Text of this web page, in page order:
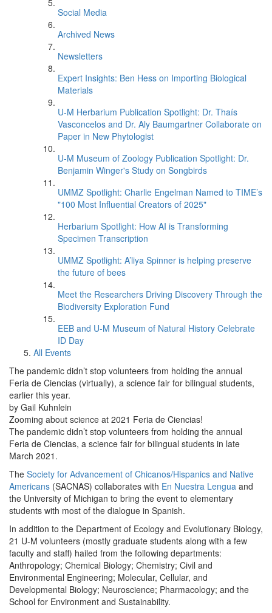
Social Media
Archived News
Newsletters
Expert Insights: Ben Hess on Importing Biological
Materials
U-M Herbarium Publication Spotlight: Dr. Thaís
Vasconcelos and Dr. Aly Baumgartner Collaborate on
Paper in New Phytologist
U-M Museum of Zoology Publication Spotlight: Dr.
Benjamin Winger's Study on Songbirds
UMMZ Spotlight: Charlie Engelman Named to TIME’s
"100 Most Influential Creators of 2025"
Herbarium Spotlight: How AI is Transforming
Specimen Transcription
UMMZ Spotlight: A’liya Spinner is helping preserve
the future of bees
Meet the Researchers Driving Discovery Through the
Biodiversity Exploration Fund
EEB and U-M Museum of Natural History Celebrate
ID Day
All Events
The pandemic didn’t stop volunteers from holding the annual
Feria de Ciencias (virtually), a science fair for bilingual students,
earlier this year.
by Gail Kuhnlein
Zooming about science at 2021 Feria de Ciencias!
The pandemic didn’t stop volunteers from holding the annual
Feria de Ciencias, a science fair for bilingual students in late
March 2021.
The Society for Advancement of Chicanos/Hispanics and Native
Americans (SACNAS) collaborates with En Nuestra Lengua and
the University of Michigan to bring the event to elementary
students with most of the dialogue in Spanish.
In addition to the Department of Ecology and Evolutionary Biology,
21 U-M volunteers (mostly graduate students along with a few
faculty and staff) hailed from the following departments:
Anthropology; Chemical Biology; Chemistry; Civil and
Environmental Engineering; Molecular, Cellular, and
Developmental Biology; Neuroscience; Pharmacology; and the
School for Environment and Sustainability.